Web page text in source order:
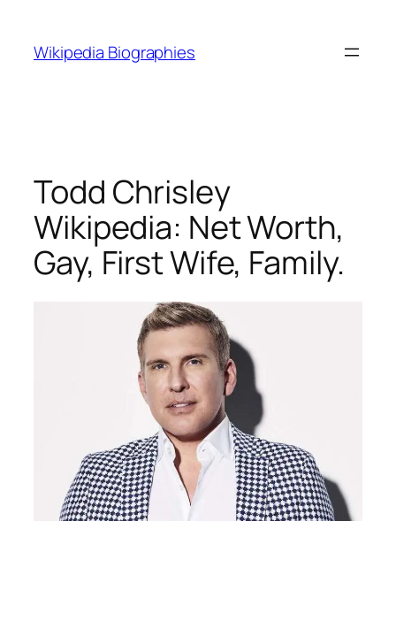
content
Wikipedia Biographies
Todd Chrisley
Wikipedia: Net Worth,
Gay, First Wife, Family.